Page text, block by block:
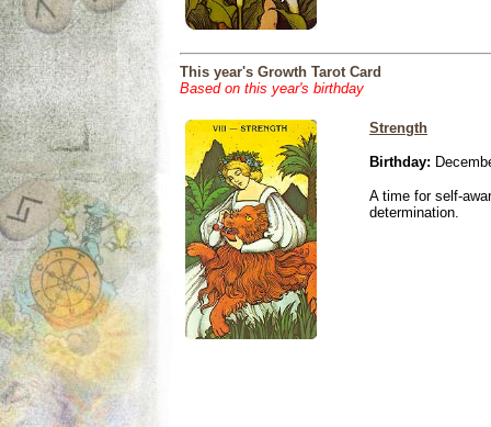
This year's Growth Tarot Card
Based on this year's birthday
Strength
Birthday:
A time for self-
determination.